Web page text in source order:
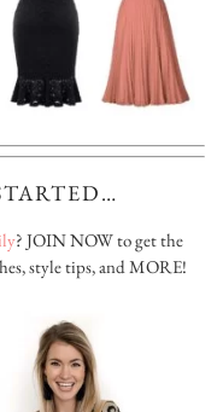
? JOIN NOW to get the
style tips, and MORE!